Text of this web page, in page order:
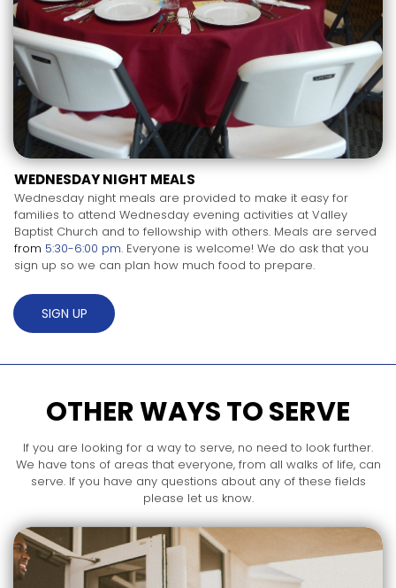
WEDNESDAY NIGHT MEALS
Wednesday night meals are provided to make it easy for
families to attend Wednesday evening activities at Valley
Baptist Church and to fellowship with others. Meals are served
from 5:30-6:00 pm. Everyone is welcome! We do ask that you
sign up so we can plan how much food to prepare.
SIGN UP
OTHER WAYS TO SERVE
If you are looking for a way to serve, no need to look further.
We have tons of areas that everyone, from all walks of life, can
serve. If you have any questions about any of these fields
please let us know.